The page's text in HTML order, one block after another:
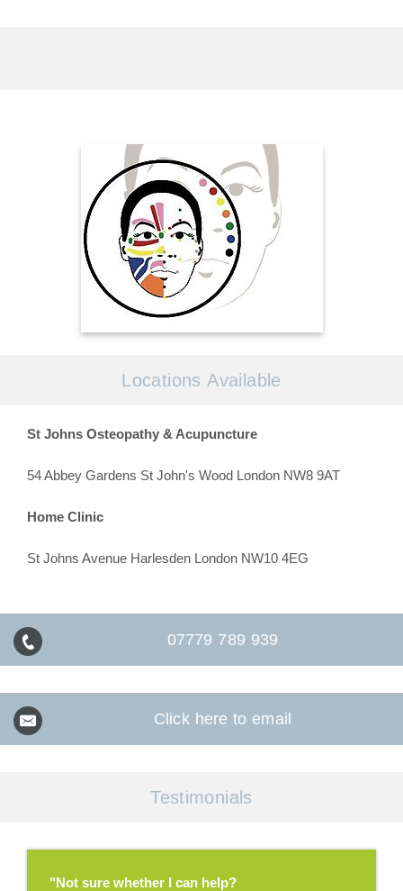
Locations Available
St Johns Osteopathy & Acupuncture
54 Abbey Gardens St John's Wood London NW8 9AT
Home Clinic
St Johns Avenue Harlesden London NW10 4EG
07779 789 939
Click here to email
Testimonials
"Not sure whether I can help?